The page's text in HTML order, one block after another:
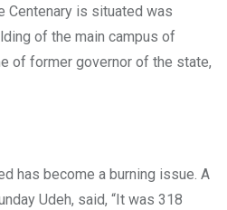
Centenary is situated was
of the main campus of
of former governor of the state,
has become a burning issue. A
Udeh, said, “It was 318